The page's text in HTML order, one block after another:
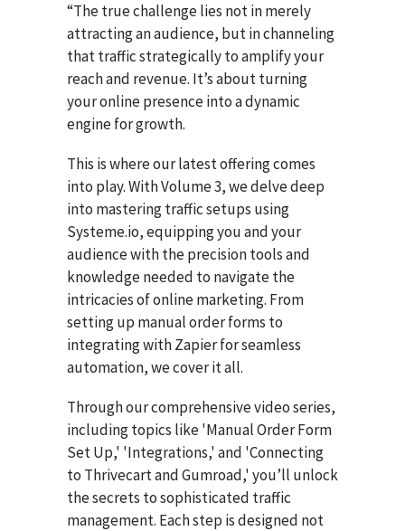
“The true challenge lies not in merely
attracting an audience, but in channeling
that traffic strategically to amplify your
reach and revenue. It’s about turning
your online presence into a dynamic
engine for growth.
This is where our latest offering comes
into play. With Volume 3, we delve deep
into mastering traffic setups using
Systeme.io, equipping you and your
audience with the precision tools and
knowledge needed to navigate the
intricacies of online marketing. From
setting up manual order forms to
integrating with Zapier for seamless
automation, we cover it all.
Through our comprehensive video series,
including topics like 'Manual Order Form
Set Up,' 'Integrations,' and 'Connecting
to Thrivecart and Gumroad,' you’ll unlock
the secrets to sophisticated traffic
management. Each step is designed not